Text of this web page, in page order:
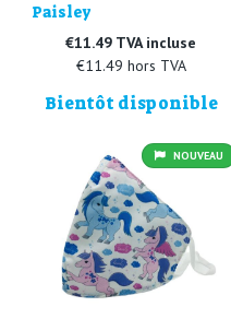
Paisley
€11.49 TVA incluse
€11.49 hors TVA
Bientôt disponible
NOUVEAU